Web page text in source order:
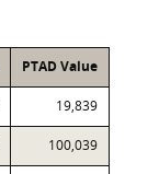
PTAD Value
19,839
100,039